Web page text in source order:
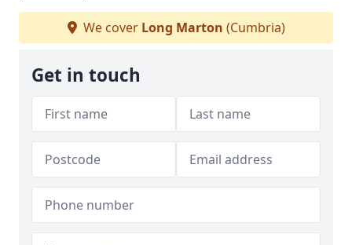
We cover Long Marton (Cumbria)
Get in touch